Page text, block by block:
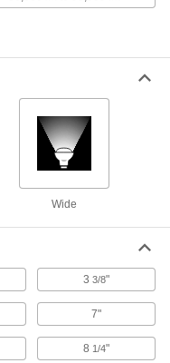
Each
ADD
0000000
Each
Wide
33/8"
7"
8 1/4"